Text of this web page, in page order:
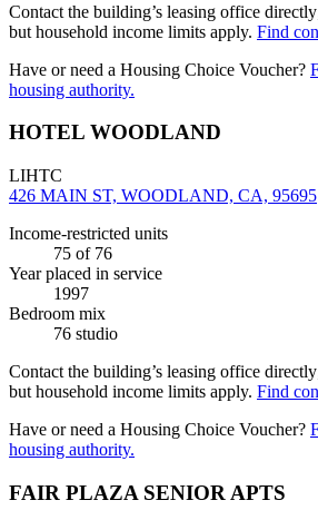
Contact the building’s leasing office
but household income limits apply. Find
Have or need a Housing Choice Voucher?
housing authority.
HOTEL WOODLAND
LIHTC
426 MAIN ST, WOODLAND, CA, 95695
Income-restricted units
75 of 76
Year placed in service
1997
Bedroom mix
76 studio
Contact the building’s leasing office
but household income limits apply. Find
Have or need a Housing Choice Voucher?
housing authority.
FAIR PLAZA SENIOR APTS